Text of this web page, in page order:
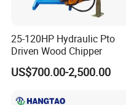
25-120HP Hydraulic Pto
Driven Wood Chipper
US$700.00-2,500.00